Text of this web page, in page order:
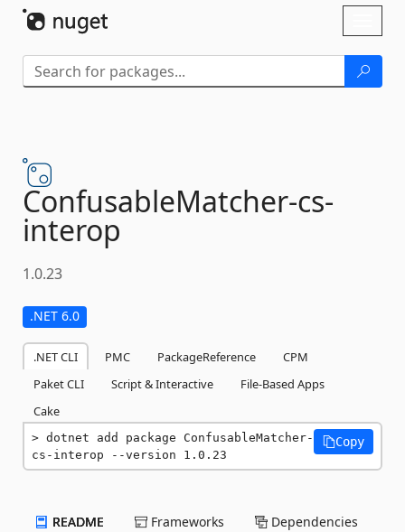
ConfusableMatcher-cs-
interop
1.0.23
.NET 6.0
.NET CLI PMC PackageReference
CPM
Paket CLI
Script & Interactive
File-Based Apps
Cake
dotnet add package ConfusableMatcher-
cs-interop --version 1.0.23
Copy
README Frameworks Dependencies